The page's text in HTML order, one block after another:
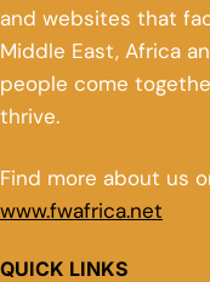
and websites that
Middle East, Africa
people come
thrive.
Find more about us
www.fwafrica.net
QUICK LINKS